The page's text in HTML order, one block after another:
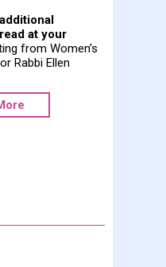
at your
from Women’s
Rabbi Ellen